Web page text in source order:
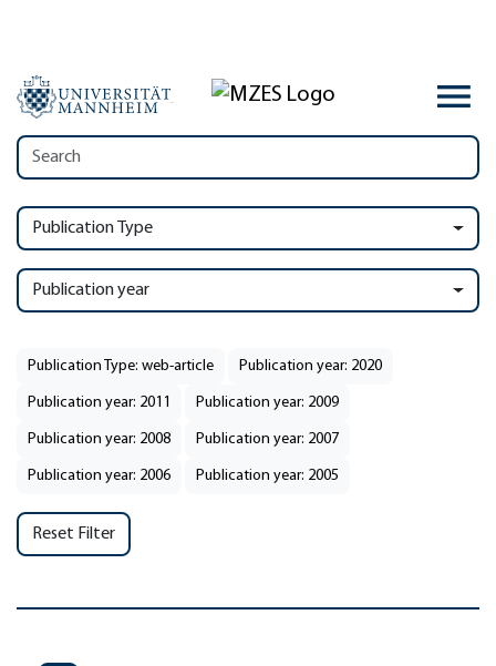
Publication Type
Publication year
Publication Type: web-article Publication year: 2020
Publication year: 2011 Publication year: 2009
Publication year: 2008 Publication year: 2007
Publication year: 2006 Publication year: 2005
Reset Filter